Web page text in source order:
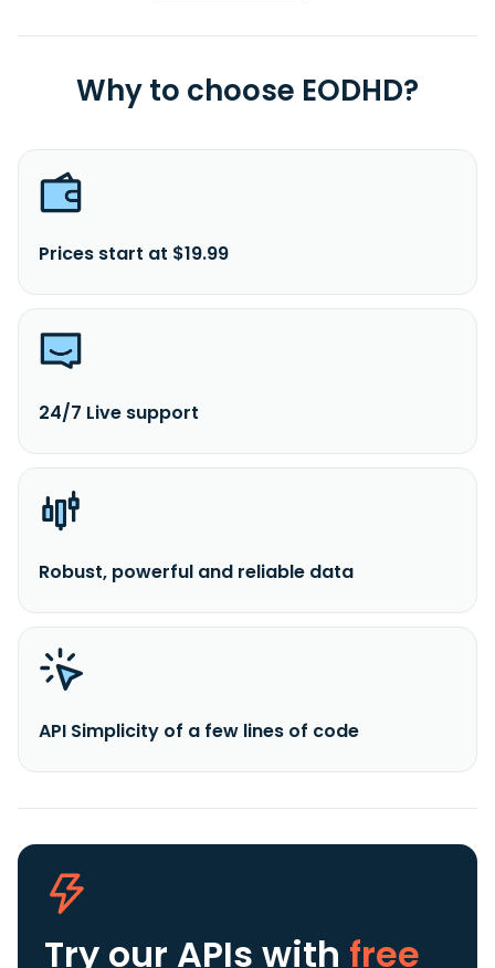
Why to choose EODHD?
Prices start at $19.99
24/7 Live support
Robust, powerful and reliable data
API Simplicity of a few lines of code
Try our APIs with free